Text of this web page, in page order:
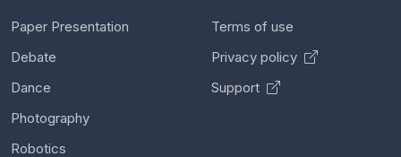
Paper Presentation
Debate
Dance
Photography
Robotics
Terms of use
Privacy policy
Support